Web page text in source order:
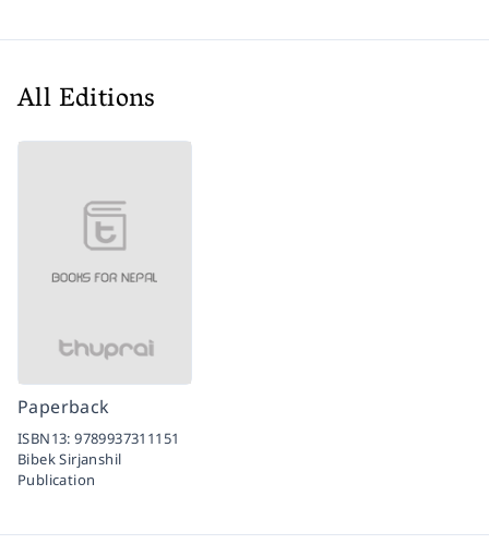
All Editions
Paperback
ISBN13:9789937311151
Bibek Sirjanshil
Publication